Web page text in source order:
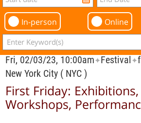
In-person Online
Fri, 02/03/23, 10:00am✦Festival✦
New York City ( NYC )
First Friday:
Workshops,